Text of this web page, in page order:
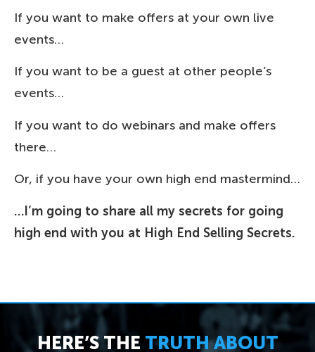
If you want to make offers at your own live
events…
If you want to be a guest at other people’s
events…
If you want to do webinars and make offers
there…
Or, if you have your own high end mastermind…
…I’m going to share all my secrets for going
high end with you at High End Selling Secrets.
HERE’S THE TRUTH ABOUT